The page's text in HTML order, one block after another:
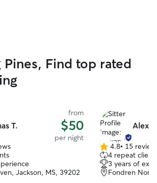
Find top rated
T.
from
$50
per night
Jackson, MS, 39202
4.8
out
of
5
4.8• 15
4 repeat
3 years of
Fondren